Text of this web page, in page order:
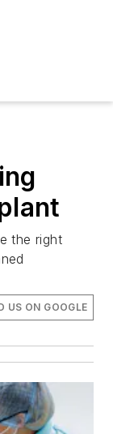
the right
US ON GOOGLE